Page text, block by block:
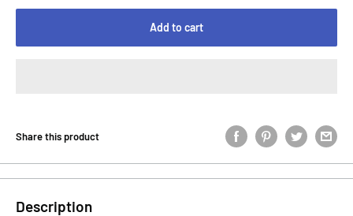
Add to cart
Share this product
Description